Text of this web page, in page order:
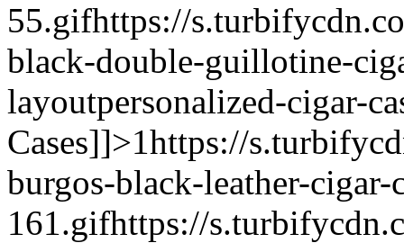
55.gifhttps://
black-double-guillotine-
layoutpersonalized-cigar-
Cases]]>1https://
burgos-black-leather-cigar-
161.gifhttps://